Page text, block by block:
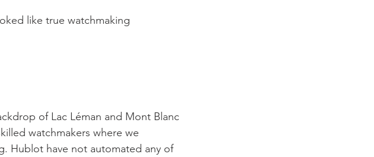
like true watchmaking
of Lac Léman and Mont Blanc
watchmakers where we
Hublot have not automated any of